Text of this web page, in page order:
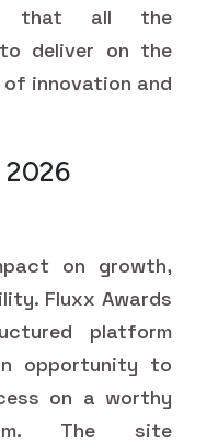
that all the
deliver on the
innovation and
2026
on growth,
Fluxx Awards
platform
opportunity to
on a worthy
The site